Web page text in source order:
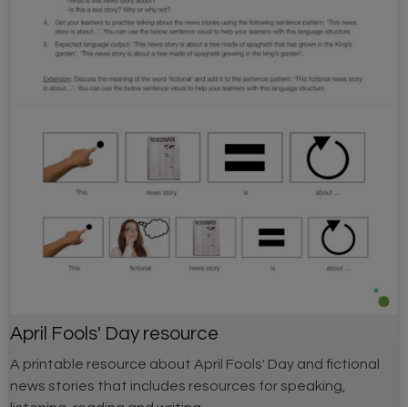
April Fools' Day resource
A printable resource about April Fools' Day and fictional
news stories that includes resources for speaking,